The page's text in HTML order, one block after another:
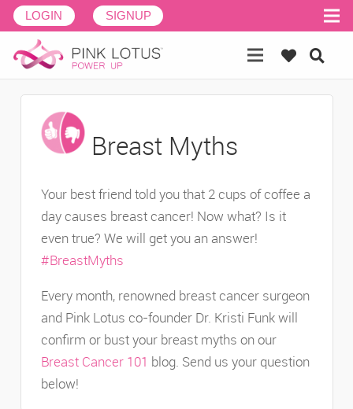
LOGIN SIGNUP
Breast Myths
Your best friend told you that 2 cups of coffee a
day causes breast cancer! Now what? Is it
even true? We will get you an answer!
#BreastMyths
Every month, renowned breast cancer surgeon
and Pink Lotus co-founder Dr. Kristi Funk will
confirm or bust your breast myths on our
Breast Cancer 101 blog. Send us your question
below!